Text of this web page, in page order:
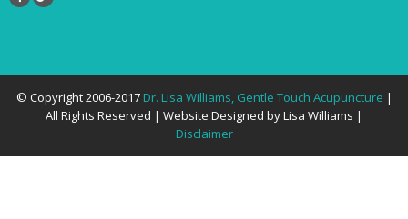
© Copyright 2006-2017 Dr. Lisa Williams, Gentle Touch Acupuncture |
All Rights Reserved | Website Designed by Lisa Williams |
Disclaimer